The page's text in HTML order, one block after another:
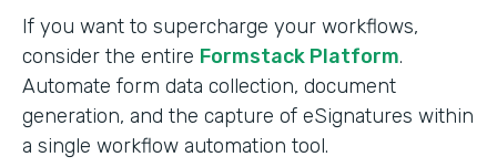
If you want to supercharge your workflows,
consider the entire Formstack Platform.
Automate form data collection, document
generation, and the capture of eSignatures within
a single workflow automation tool.